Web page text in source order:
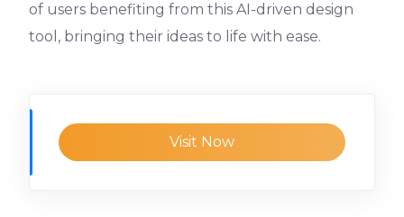
of users benefiting from this AI-driven design
tool, bringing their ideas to life with ease.
Visit Now